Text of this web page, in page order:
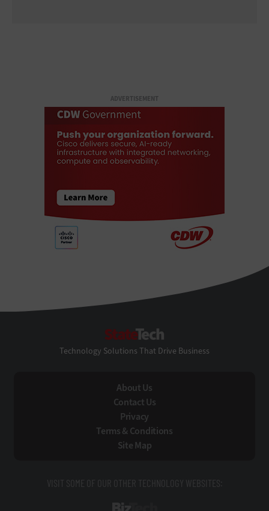
ADVERTISEMENT
Technology Solutions That Drive Business
About Us
Contact Us
Privacy
Terms & Conditions
Site Map
VISIT SOME OF OUR OTHER TECHNOLOGY WEBSITES: